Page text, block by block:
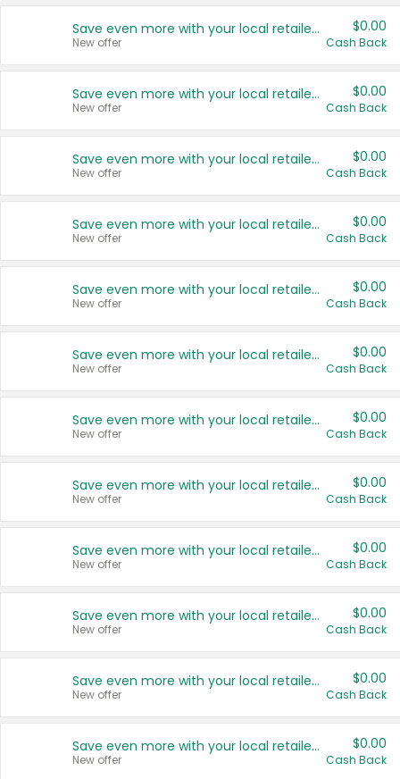
Save even more with your local retailers
New offer
$0.00
Cash Back
Save even more with your local retailers
New offer
$0.00
Cash Back
Save even more with your local retailers
New offer
$0.00
Cash Back
Save even more with your local retailers
New offer
$0.00
Cash Back
Save even more with your local retailers
New offer
$0.00
Cash Back
Save even more with your local retailers
New offer
$0.00
Cash Back
Save even more with your local retailers
New offer
$0.00
Cash Back
Save even more with your local retailers
New offer
$0.00
Cash Back
Save even more with your local retailers
New offer
$0.00
Cash Back
Save even more with your local retailers
New offer
$0.00
Cash Back
Save even more with your local retailers
New offer
$0.00
Cash Back
Save even more with your local retailers
New offer
$0.00
Cash Back